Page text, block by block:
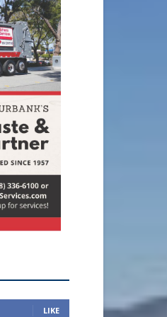
FOLLOW
FOLLOW